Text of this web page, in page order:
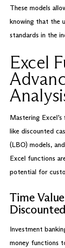
These models
knowing that the
standards in the
Excel
Mastering
like discounted
(LBO) models,
Excel functions
potential for
Time
Investment
money functions